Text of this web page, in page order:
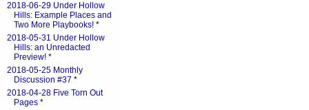
2018-06-29 Under Hollow
Hills: Example Places and
Two More Playbooks! *
2018-05-31 Under Hollow
Hills: an Unredacted
Preview! *
2018-05-25 Monthly
Discussion #37 *
2018-04-28 Five Torn Out
Pages *